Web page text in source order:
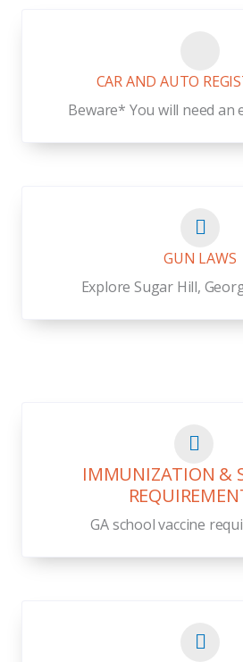
CAR AND AUTO
Beware* You will need an
GUN LAWS
Explore Sugar Hill,
IMMUNIZATION &
GA school vaccine